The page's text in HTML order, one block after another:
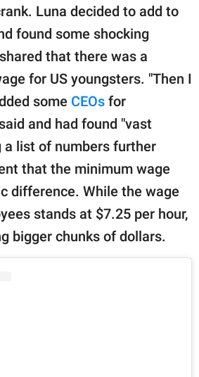
Luna decided to add to
found some shocking
that there was a
for US youngsters. "Then I
some CEOs for
and had found "vast
a list of numbers further
that the minimum wage
difference. While the wage
stands at $7.25 per hour,
bigger chunks of dollars.